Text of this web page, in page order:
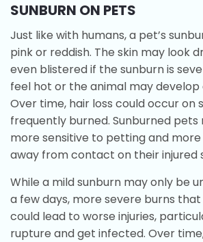
SUNBURN ON PETS
Just like with humans, a pet’s
pink or reddish. The skin may look
even blistered if the sunburn is
feel hot or the animal may develop
Over time, hair loss could occur on
frequently burned. Sunburned pets
more sensitive to petting and
away from contact on their injured
While a mild sunburn may only be
a few days, more severe burns
could lead to worse injuries,
rupture and get infected. Over